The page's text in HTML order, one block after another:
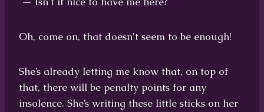
Oh, come on, that doesn't seem to be enough!
She’s already letting me know that, on top of
that, there will be penalty points for any
insolence. She’s writing these little sticks on her